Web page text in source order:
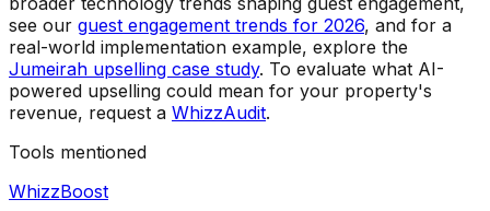
see our guest engagement trends for 2026, and for a
real-world implementation example, explore the
Jumeirah upselling case study. To evaluate what AI-
powered upselling could mean for your property's
revenue, request a WhizzAudit.
Tools mentioned
WhizzBoost